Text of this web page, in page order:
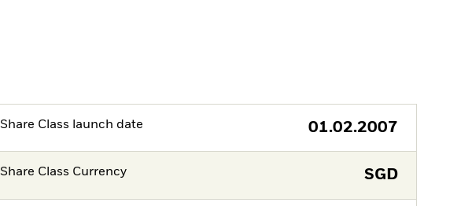
Share Class launch date 01.02.2007
Share Class Currency SGD